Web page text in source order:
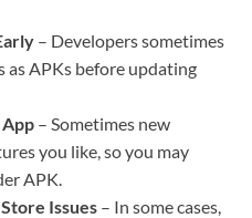
– Developers sometimes
as APKs before updating
– Sometimes new
you like, so you may
APK.
Issues – In some cases,